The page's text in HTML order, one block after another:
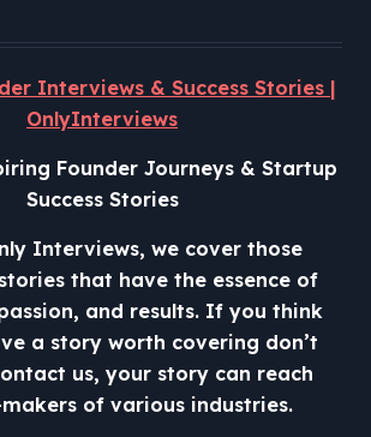
Interviews & Success Stories |
OnlyInterviews
Founder Journeys & Startup
Success Stories
Interviews, we cover those
that have the essence of
and results. If you think
a story worth covering don’t
us, your story can reach
of various industries.